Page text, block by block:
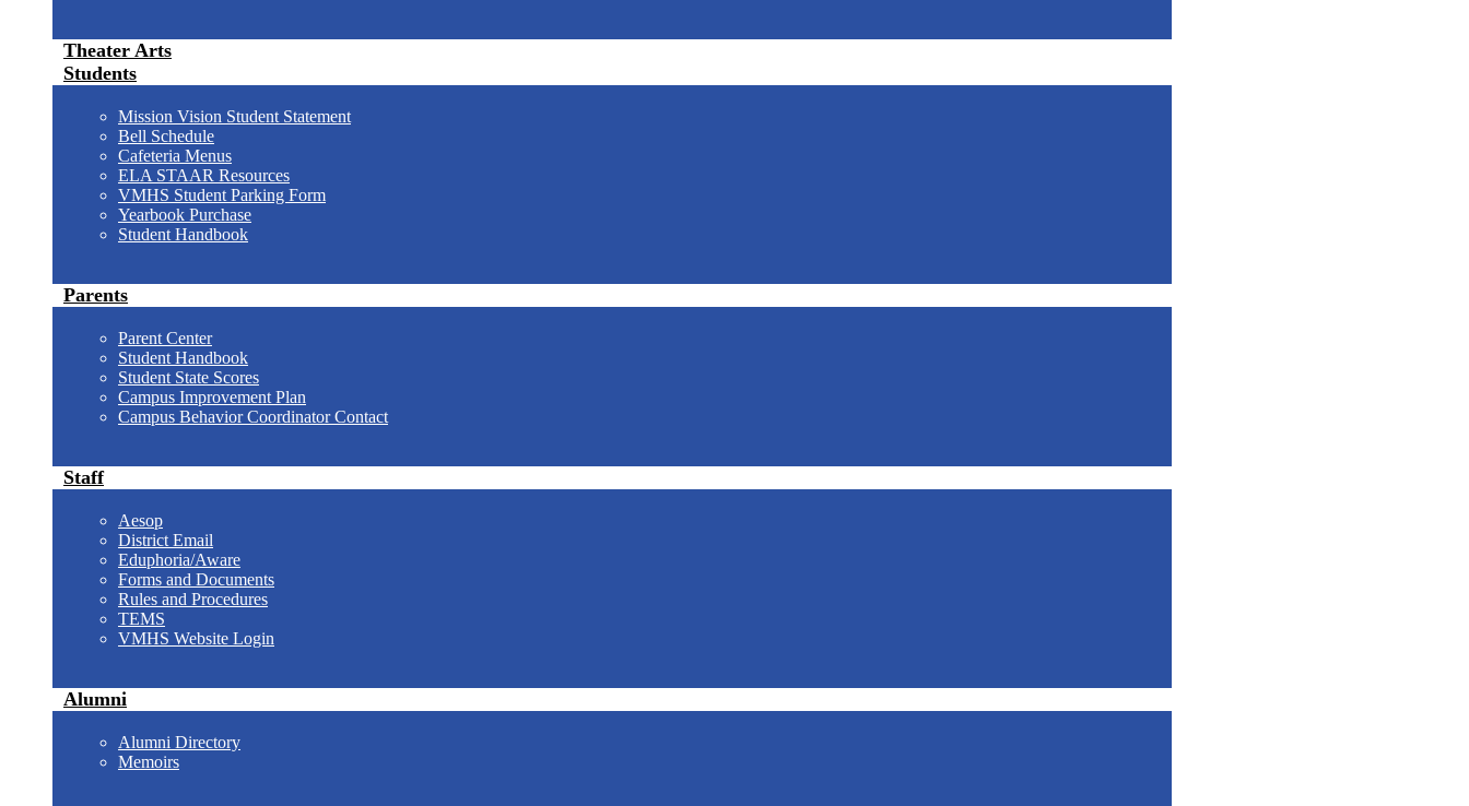
Theater Arts
Students
Mission Vision Student Statement
Bell Schedule
Cafeteria Menus
ELA STAAR Resources
VMHS Student Parking Form
Yearbook Purchase
Student Handbook
Parents
Parent Center
Student Handbook
Student State Scores
Campus Improvement Plan
Campus Behavior Coordinator Contact
Staff
Aesop
District Email
Eduphoria/Aware
Forms and Documents
Rules and Procedures
TEMS
VMHS Website Login
Alumni
Alumni Directory
Memoirs